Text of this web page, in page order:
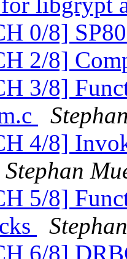
0/8]
2/8]
3/8]
4/8]
Stephan
5/8]
6/8]